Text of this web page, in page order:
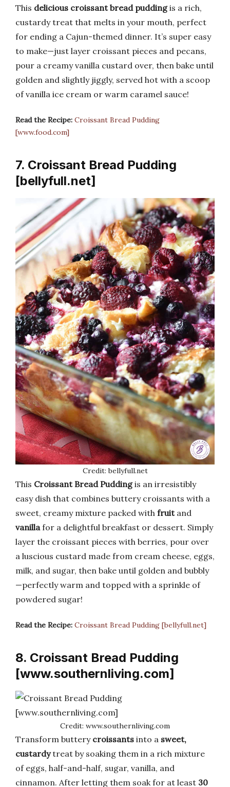
This delicious croissant bread puddingis a rich,
custardy treat that melts in your mouth, perfect
for ending a Cajun-themed dinner. It’s super easy
to make—just layer croissant pieces and pecans,
pour a creamy vanilla custard over, then bake until
golden and slightly jiggly, served hot with a scoop
of vanilla ice cream or warm caramel sauce!
Read the Recipe: Croissant Bread Pudding
[www.food.com]
7. Croissant Bread Pudding
[bellyfull.net]
Credit: bellyfull.net
This Croissant Bread Puddingis an irresistibly
easy dish that combines buttery croissants with a
sweet, creamy mixture packed with fruitand
vanilla for a delightful breakfast or dessert. Simply
layer the croissant pieces with berries, pour over
a luscious custard made from cream cheese, eggs,
milk, and sugar, then bake until golden and bubbly
—perfectly warm and topped with a sprinkle of
powdered sugar!
Read the Recipe: Croissant Bread Pudding [bellyfull.net]
8. Croissant Bread Pudding
[www.southernliving.com]
Credit: www.southernliving.com
Transform buttery croissants into a sweet,
custardytreat by soaking them in a rich mixture
of eggs, half-and-half, sugar, vanilla, and
cinnamon. After letting them soak for at least 30